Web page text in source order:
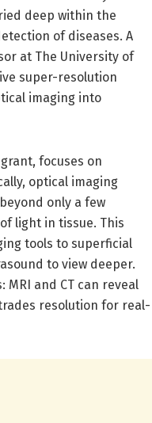
deep within the
of diseases. A
at The University of
super-resolution
imaging into
focuses on
optical imaging
only a few
light in tissue. This
tools to superficial
to view deeper.
and CT can reveal
resolution for real-